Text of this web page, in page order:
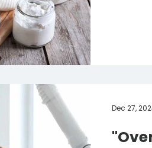
Dec 27,